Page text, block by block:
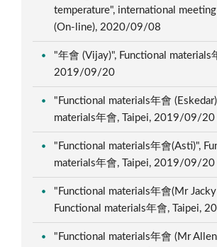
temperature", international
(On-line), 2020/09/08
"年會 (Vijay)", Functional materials
2019/09/20
"Functional materials年會
materials年會, Taipei, 2019/09/20
"Functional materials年會(Asti)",
materials年會, Taipei, 2019/09/20
"Functional materials年會(Mr Jacky
Functional materials年會, Taipei,
"Functional materials年會 (Mr Allen